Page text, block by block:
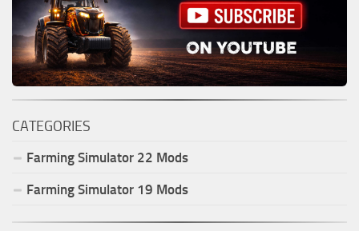
CATEGORIES
Farming Simulator 22 Mods
Farming Simulator 19 Mods